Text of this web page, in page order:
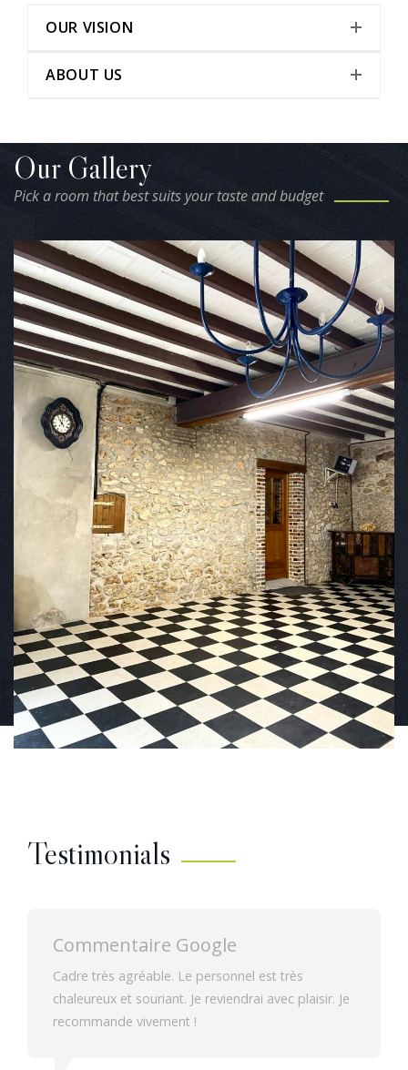
OUR VISION
ABOUT US
Our Gallery
Pick a room that best suits your taste and budget
Testimonials
Commentaire Google
Chambres spacieuses donnant sur la cour de
l'établissement. Dans un cadre calme.